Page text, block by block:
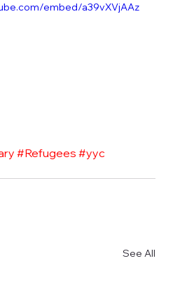
embed/a39vXVjAAz
#Refugees #yyc
See All